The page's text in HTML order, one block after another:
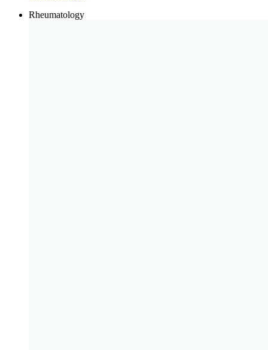
Rheumatology